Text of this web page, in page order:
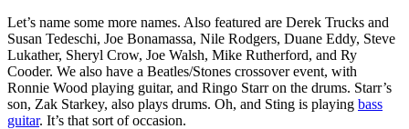
Let’s name some more names. Also featured are Derek Trucks and
Susan Tedeschi, Joe Bonamassa, Nile Rodgers, Duane Eddy, Steve
Lukather, Sheryl Crow, Joe Walsh, Mike Rutherford, and Ry
Cooder. We also have a Beatles/Stones crossover event, with
Ronnie Wood playing guitar, and Ringo Starr on the drums. Starr’s
son, Zak Starkey, also plays drums. Oh, and Sting is playing bass
guitar. It’s that sort of occasion.